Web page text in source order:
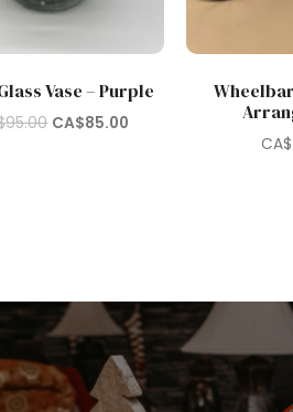
Vase – Purple
95.00 Original
CA$85.00
CA$